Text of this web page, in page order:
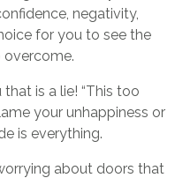
negativity,
for you to see the
is a lie! “This too
your unhappiness or
is everything.
about doors that